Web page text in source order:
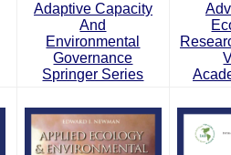
Adaptive Capacity
And
Environmental
Governance
Springer Series